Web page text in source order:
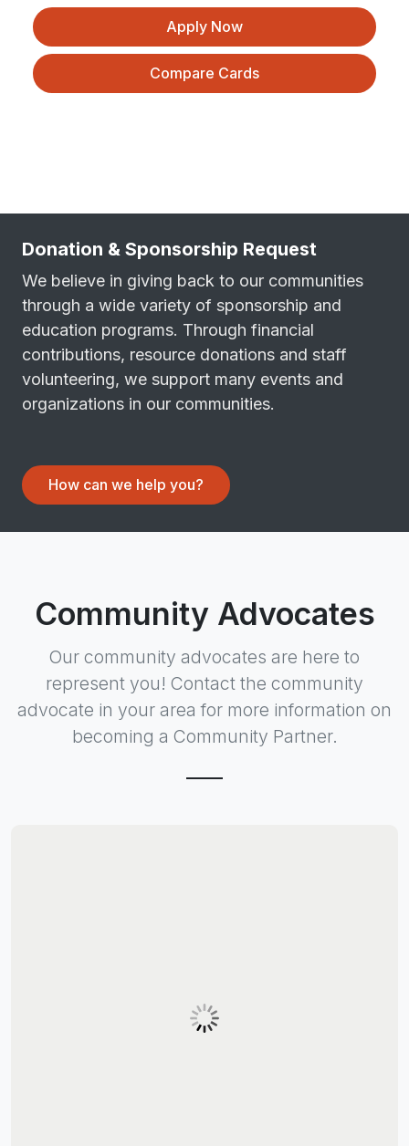
Apply Now
Compare Cards
Donation & Sponsorship Request
We believe in giving back to our communities
through a wide variety of sponsorship and
education programs. Through financial
contributions, resource donations and staff
volunteering, we support many events and
organizations in our communities.
How can we help you?
Community Advocates
Our community advocates are here to
represent you! Contact the community
advocate in your area for more information on
becoming a Community Partner.